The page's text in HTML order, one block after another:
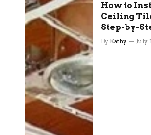
How to
Ceiling
Step-by-
By Kathy July